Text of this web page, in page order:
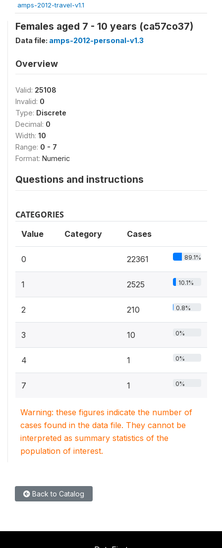
amps-2012-travel-v1.1
Females aged 7 - 10 years (ca57co37)
Data file: amps-2012-personal-v1.3
Overview
Valid: 25108
Invalid: 0
Type: Discrete
Decimal: 0
Width: 10
Range: 0 - 7
Format: Numeric
Questions and instructions
CATEGORIES
Value Category Cases
0 22361 89.1%
1 2525 10.1%
2 210 0.8%
3 10 0%
4 1 0%
7 1 0%
Warning: these figures indicate the number of
cases found in the data file. They cannot be
interpreted as summary statistics of the
population of interest.
Back to Catalog